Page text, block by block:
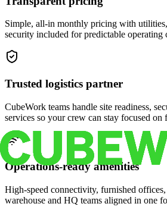
Simple, all-in monthly pricing with
security included for predictable operating
Trusted logistics partner
CubeWork teams handle site readiness,
services so your crew can stay focused on
Operations-ready amenities
High-speed connectivity, furnished offices,
warehouse and HQ teams aligned in one